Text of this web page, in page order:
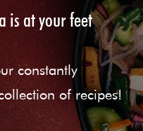
is at your feet
constantly
of recipes!